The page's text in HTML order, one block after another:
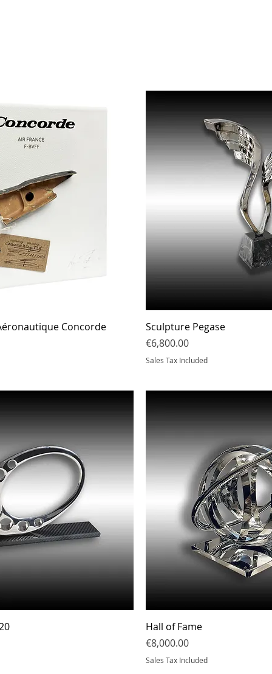
Quick View
Concorde
Sculpture Pegase
Price
€6,800.00
Sales Tax Included
Quick View
Hall of Fame
Price
€8,000.00
Sales Tax Included